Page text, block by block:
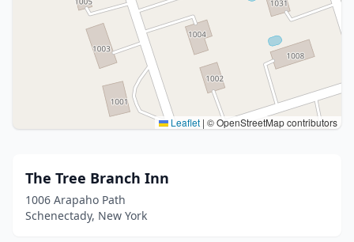
Leaflet | © OpenStreetMap contributors
The Tree Branch Inn
1006 Arapaho Path
Schenectady, New York